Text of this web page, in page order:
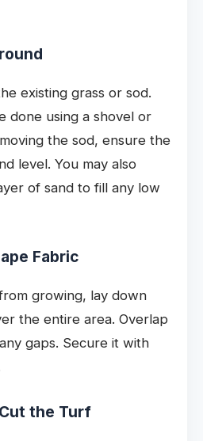
existing grass or sod.
done using a shovel or
the sod, ensure the
level. You may also
of sand to fill any low
Fabric
growing, lay down
the entire area. Overlap
gaps. Secure it with
the Turf